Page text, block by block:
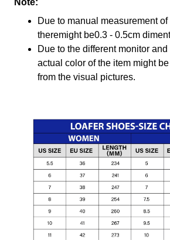
Note:
Due to manual measurement of
theremight be0.3 - 0.5cm
Due to the different monitor
actual color of the item might
from the visual pictures.